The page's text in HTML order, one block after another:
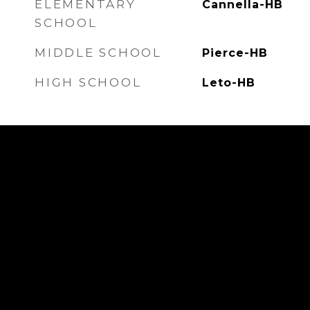
ELEMENTARY
SCHOOL
Cannella-HB
MIDDLE SCHOOL Pierce-HB
HIGH SCHOOL Leto-HB